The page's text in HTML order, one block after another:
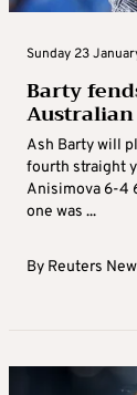
Sunday 23
Barty
Ash Barty will
fourth straight
Anisimova 6-4
one was ...
By Reuters